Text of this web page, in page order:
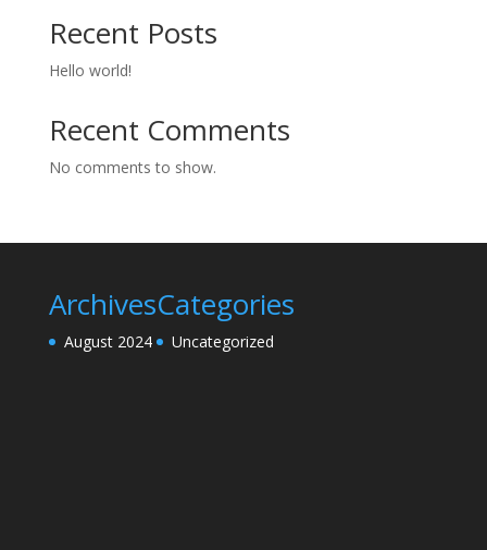
Recent Posts
Hello world!
Recent Comments
No comments to show.
Archives
August 2024
Categories
Uncategorized